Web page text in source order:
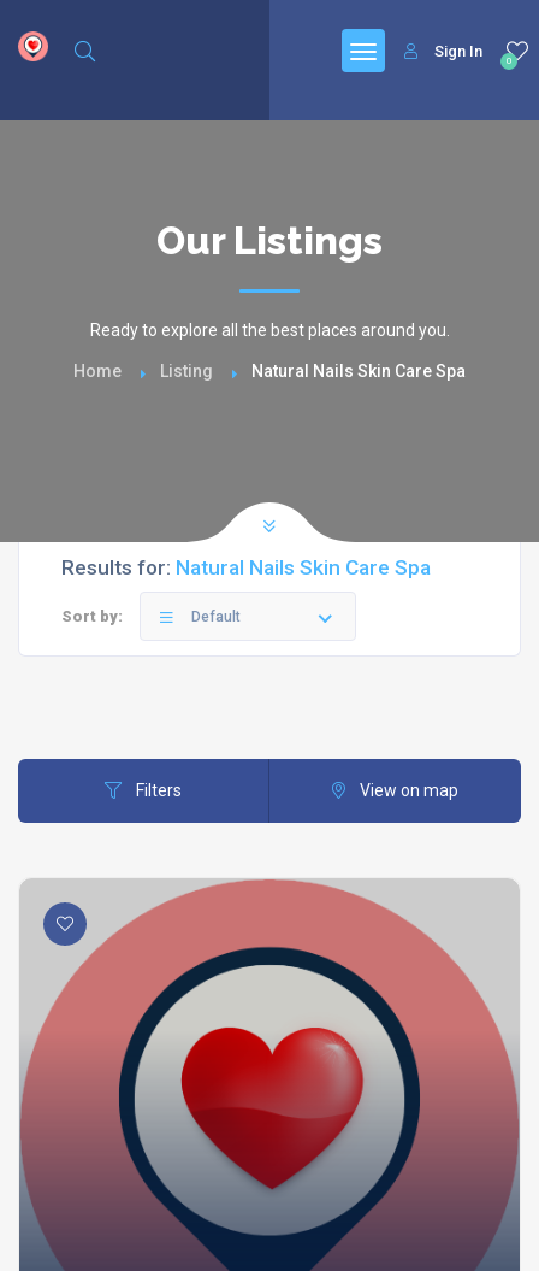
0
Sign In
Our Listings
Ready to explore all the best places around you.
Home Listing Natural Nails Skin Care Spa
Results for: Natural Nails Skin Care Spa
Sort by: Default
Filters View on map